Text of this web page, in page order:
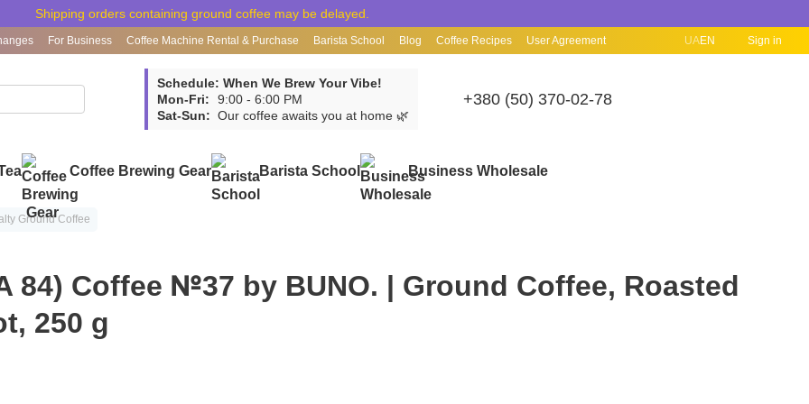
Shipping orders containing ground coffee may be delayed.
For Business Coffee Machine Rental & Purchase Barista School Blog Coffee Recipes User Agreement UAEN Sign in
Schedule: When We Brew Your Vibe!
Mon-Fri:
9:00 - 6:00 PM
Sat-Sun: Our coffee awaits you at home 🌿
+380 (50) 370-02-78
Coffee Brewing Gear Barista School Business Wholesale
Ground Coffee
84) Coffee №37 by BUNO. | Ground Coffee, Roasted
250 g